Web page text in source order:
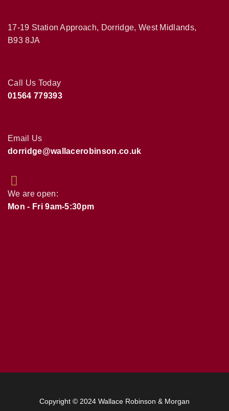
17-19 Station Approach, Dorridge, West Midlands,
B93 8JA
Call Us Today
01564 779393
Email Us
dorridge@wallacerobinson.co.uk
We are open:
Mon - Fri 9am-5:30pm
Copyright © 2024 Wallace Robinson & Morgan